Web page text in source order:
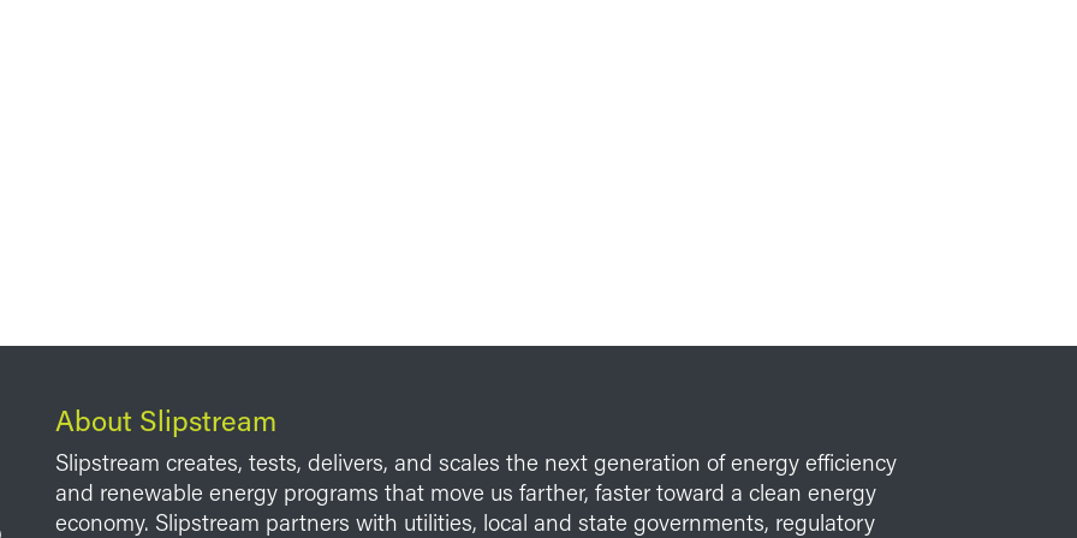
About Slipstream
Slipstream creates, tests, delivers, and scales the next generation of energy efficiency
and renewable energy programs that move us farther, faster toward a clean energy
economy. Slipstream partners with utilities, local and state governments, regulatory